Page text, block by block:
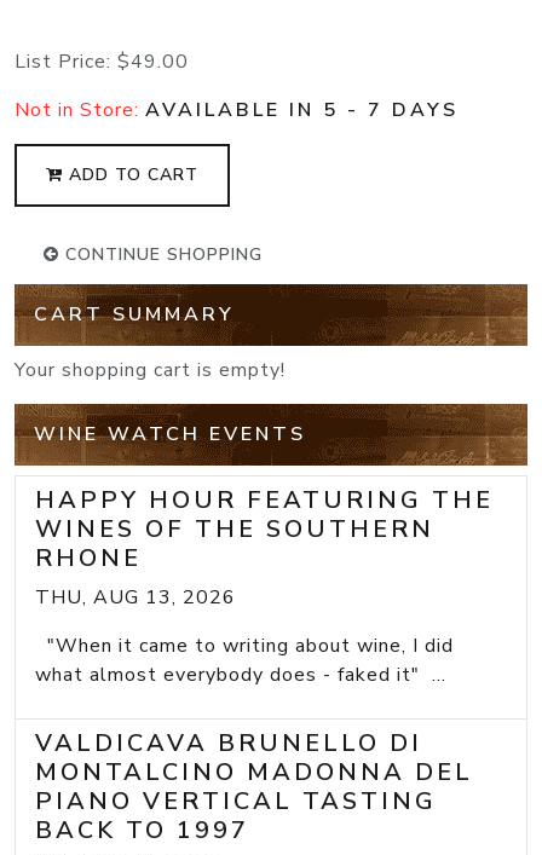
List Price: $49.00
Not in Store: AVAILABLE IN 5 - 7 DAYS
ADD TO CART
CONTINUE SHOPPING
CART SUMMARY
Your shopping cart is empty!
WINE WATCH EVENTS
HAPPY HOUR FEATURING THE
WINES OF THE SOUTHERN
RHONE
THU, AUG 13, 2026
"When it came to writing about wine, I did
what almost everybody does - faked it" ...
VALDICAVA BRUNELLO DI
MONTALCINO MADONNA DEL
PIANO VERTICAL TASTING
BACK TO 1997